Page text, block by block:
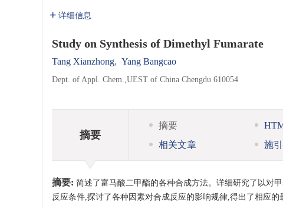
详细信息
Study on Synthesis of Dimethyl Fumarate
Tang Xianzhong, Yang Bangcao
Dept. of Appl. Chem.,UEST of China Chengdu 610054
摘要
摘要
相关文章
施
摘要: 简述了富马酸二甲酯的各种合成方法。详细研究了以对
反应条件,探讨了各种因素对合成反应的影响规律,得出了相应的